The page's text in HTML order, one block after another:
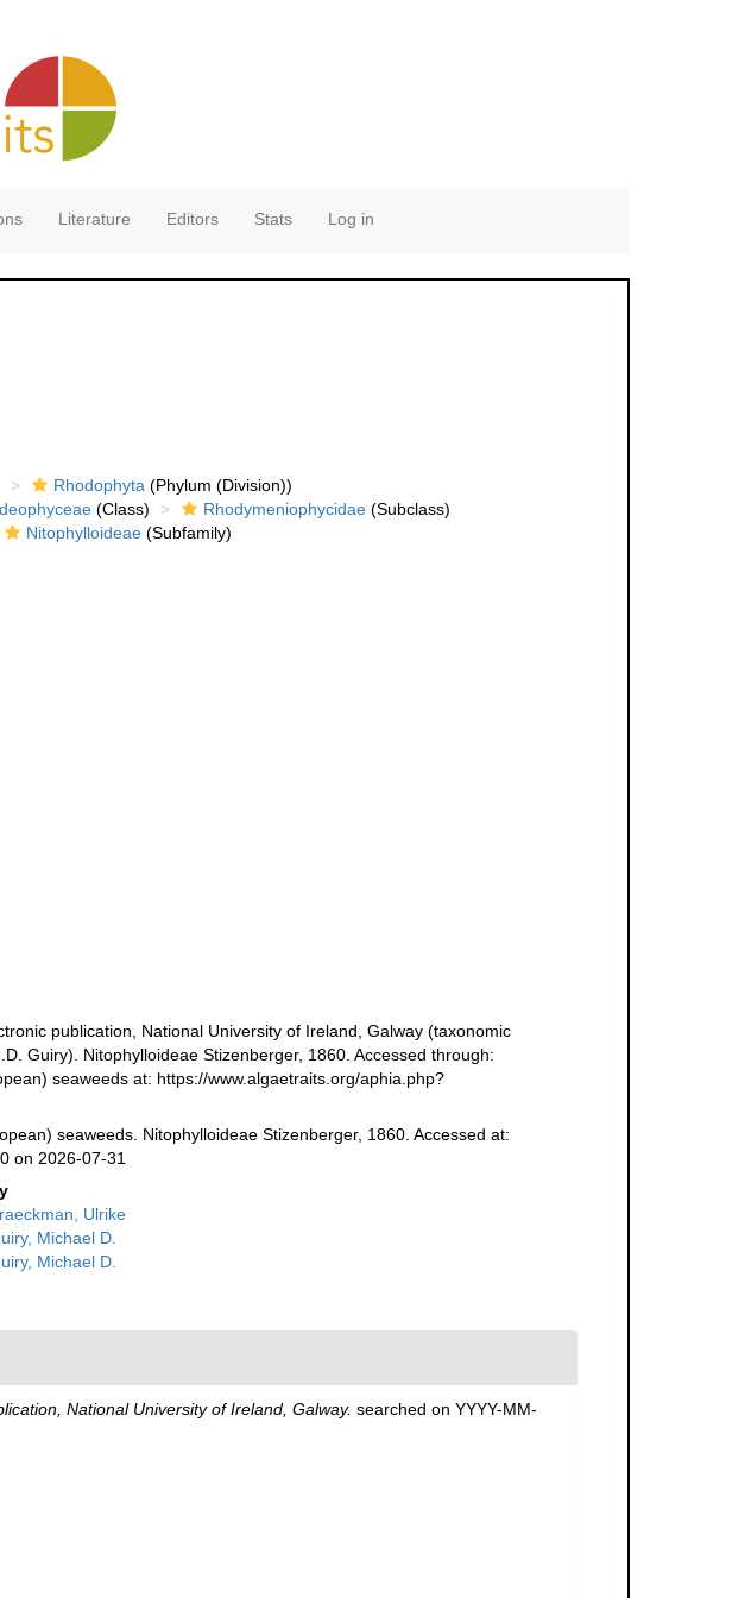
Literature Editors Stats Log in
Rhodophyta (Phylum (Division))
(Class) Rhodymeniophycidae(Subclass)
Nitophylloideae(Subfamily)
publication, National University of Ireland, Galway (taxonomic
Guiry). Nitophylloideae Stizenberger, 1860. Accessed through:
seaweeds at: https://www.algaetraits.org/aphia.php?
seaweeds. Nitophylloideae Stizenberger, 1860. Accessed at:
on 2026-07-31
Ulrike
Michael D.
Michael D.
National University of Ireland, Galway. searched on YYYY-MM-